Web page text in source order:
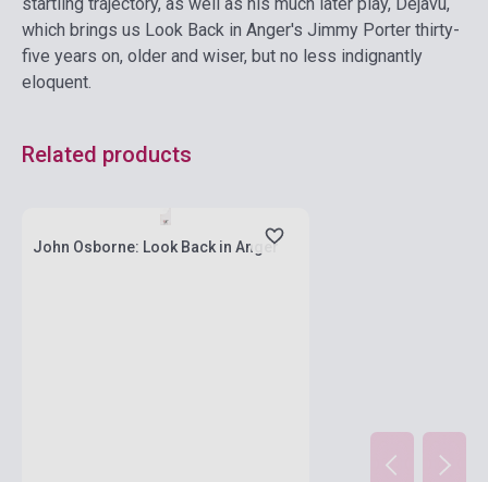
which brings us Look Back in Anger's Jimmy Porter thirty-
five years on, older and wiser, but no less indignantly
eloquent.
Related products
John Osborne: Look Back in Anger